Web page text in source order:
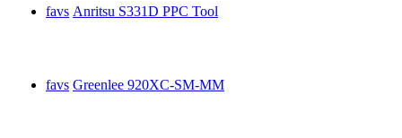
favs Anritsu S331D PPC Tool
favs Greenlee 920XC-SM-MM